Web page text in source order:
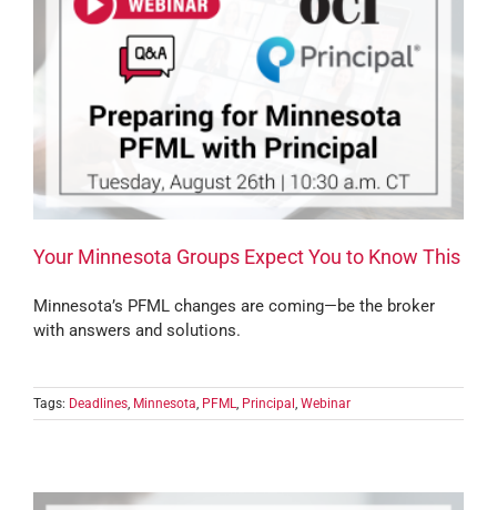
Your Minnesota Groups Expect You to Know This
Minnesota’s PFML changes are coming—be the broker
with answers and solutions.
Tags: Deadlines, Minnesota, PFML, Principal , Webinar